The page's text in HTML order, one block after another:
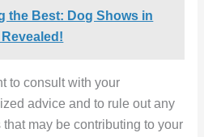
the Best: Dog Shows in
to consult with your
advice and to rule out any
may be contributing to your